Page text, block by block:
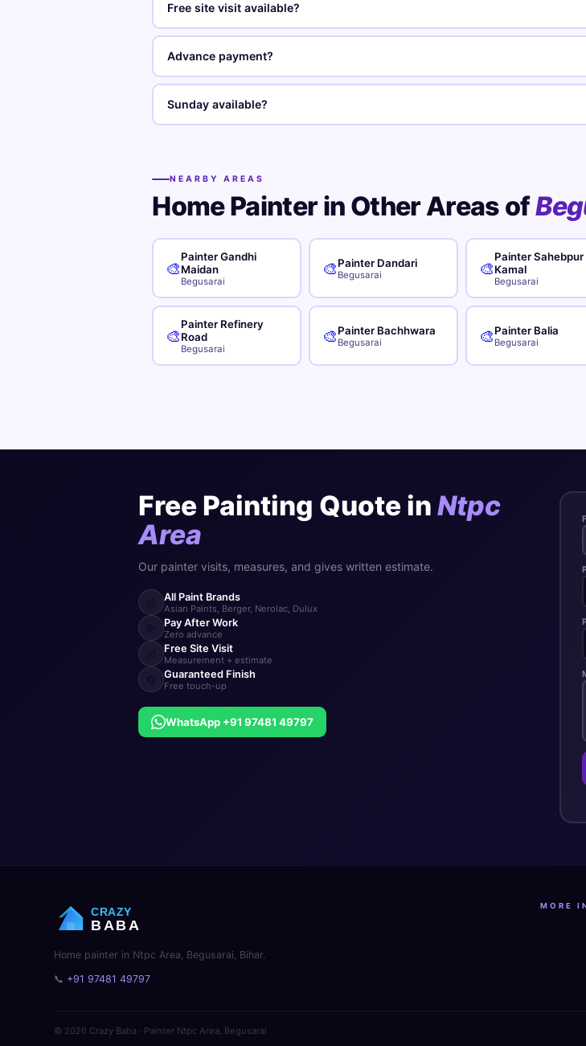
Free site visit available?
Advance payment?
Sunday available?
NEARBY AREAS
Home Painter in Other Areas of
🎨
Painter Gandhi
Maidan
Begusarai
🎨Painter Dandari
Begusarai 🎨
Painter Sahebpur
Kamal
Begusarai
🎨
Painter Refinery
Road
Begusarai
🎨Painter Bachhwara
Begusarai 🎨Painter Balia
Begusarai
Free Painting Quote inNtpc
Area
Our painter visits, measures, and gives written estimate.
All Paint Brands
Asian Paints, Berger, Nerolac, Dulux
Pay After Work
Zero advance
Free Site Visit
Measurement + estimate
Guaranteed Finish
Free touch-up
WhatsApp +91 97481 49797
CRAZY
BABA
Home painter in Ntpc Area, Begusarai, Bihar.
📞 +91 97481 49797
MORE
© 2026 Crazy Baba · Painter Ntpc Area, Begusarai